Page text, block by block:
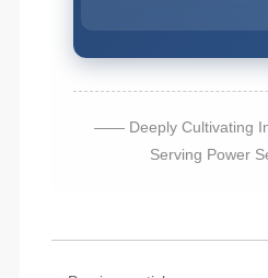
—— Deeply Cultivating
Serving Power